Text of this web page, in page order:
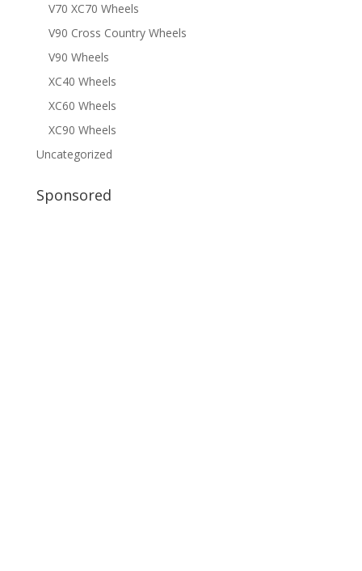
V70 XC70 Wheels
V90 Cross Country Wheels
V90 Wheels
XC40 Wheels
XC60 Wheels
XC90 Wheels
Uncategorized
Sponsored